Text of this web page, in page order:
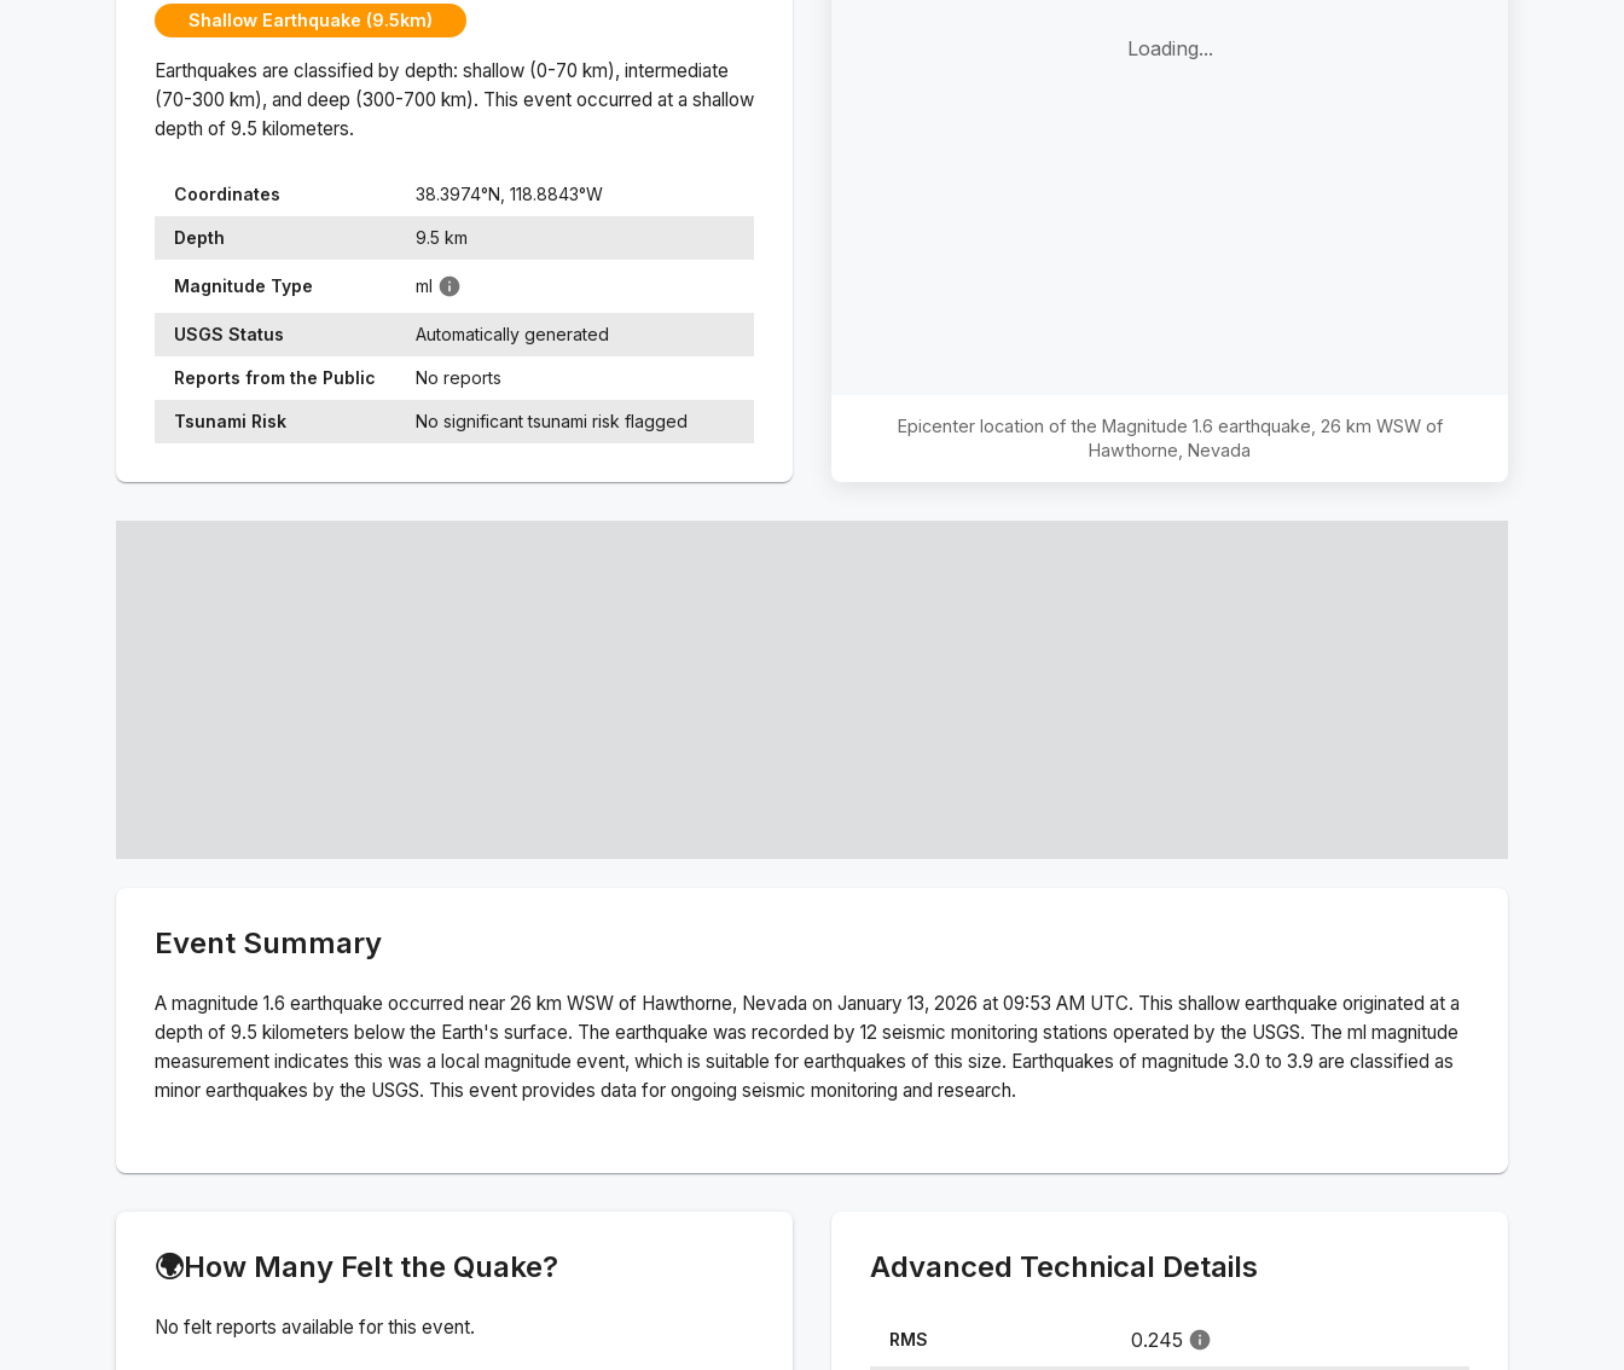
Shallow Earthquake (9.5km)
Earthquakes are classified by depth: shallow (0-70 km), intermediate
(70-300 km), and deep (300-700 km). This event occurred at a shallow
depth of 9.5 kilometers.
Coordinates 38.3974°N, 118.8843°W
Depth 9.5 km
Magnitude Type ml
USGS Status Automatically generated
Reports from the Public No reports
Tsunami Risk No significant tsunami risk flagged
Loading...
Epicenter location of the Magnitude 1.6 earthquake, 26 km WSW of
Hawthorne, Nevada
Event Summary
A magnitude 1.6 earthquake occurred near 26 km WSW of Hawthorne, Nevada on January 13, 2026 at 09:53 AM UTC. This shallow earthquake originated at a
depth of 9.5 kilometers below the Earth's surface. The earthquake was recorded by 12 seismic monitoring stations operated by the USGS. The ml magnitude
measurement indicates this was a local magnitude event, which is suitable for earthquakes of this size. Earthquakes of magnitude 3.0 to 3.9 are classified as
minor earthquakes by the USGS. This event provides data for ongoing seismic monitoring and research.
🌍How Many Felt the Quake?
No felt reports available for this event.
Advanced Technical Details
RMS 0.245